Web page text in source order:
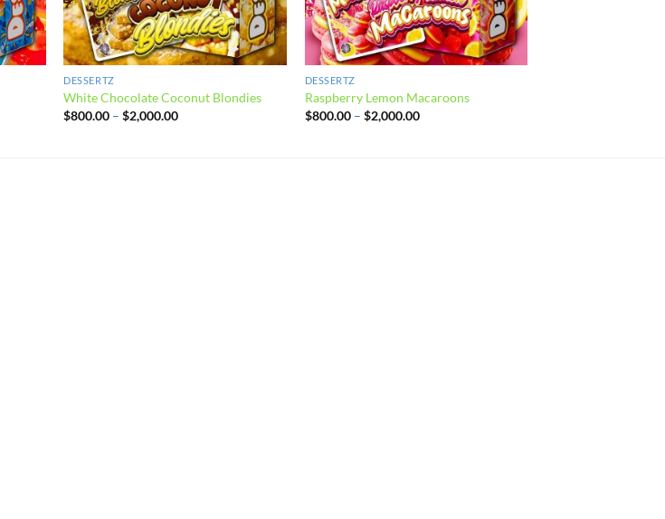
DESSERTZ
White Chocolate Coconut Blondies
$800.00 – $2,000.00Price
DESSERTZ
Raspberry Lemon Macaroons
$800.00 – $2,000.00Price